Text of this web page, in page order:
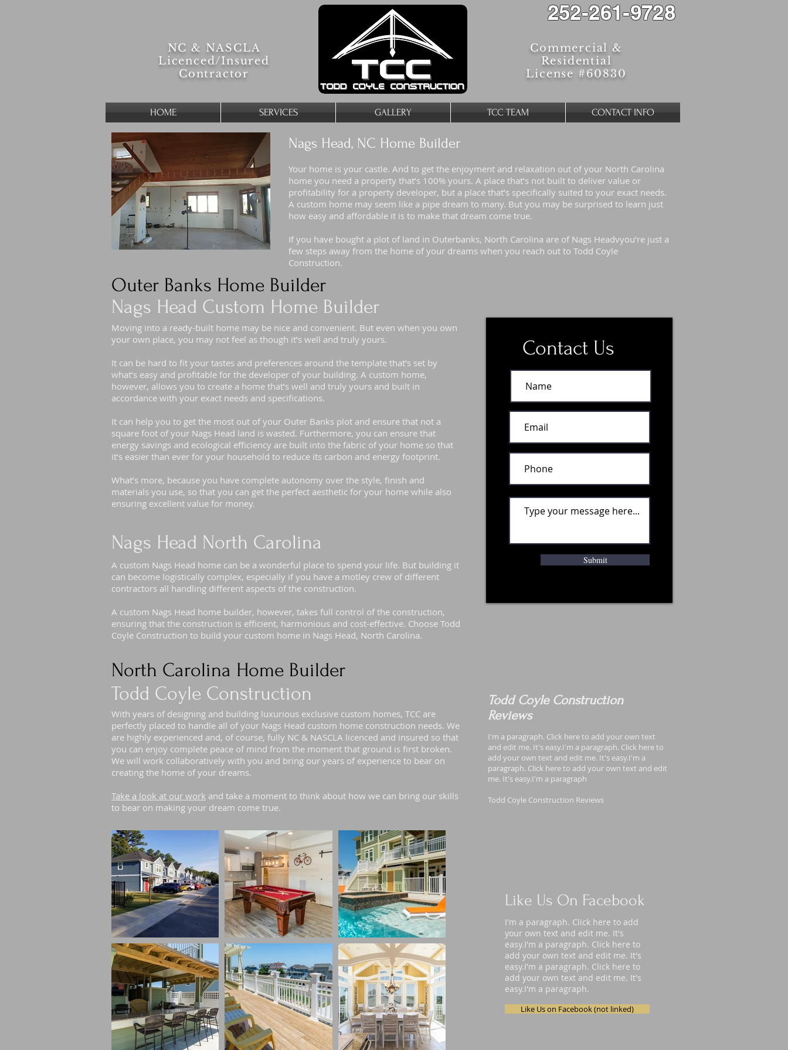
NC & NASCLA
Licenced/Insured
Contractor
252-261-9728
Commercial &
Residential
License #60830
HOME SERVICES GALLERY TCC TEAM CONTACT INFO
Nags Head, NC Home Builder
Your home is your castle. And to get the enjoyment and relaxation out of your North Carolina
home you need a property that’s 100% yours. A place that’s not built to deliver value or
profitability for a property developer, but a place that’s specifically suited to your exact needs.
A custom home may seem like a pipe dream to many. But you may be surprised to learn just
how easy and affordable it is to make that dream come true.
If you have bought a plot of land in Outerbanks, North Carolina are of Nags Headvyou’re just a
few steps away from the home of your dreams when you reach out to Todd Coyle
Construction.
Outer Banks Home Builder
Nags Head Custom Home Builder
Moving into a ready-built home may be nice and convenient. But even when you own
your own place, you may not feel as though it’s well and truly yours.
It can be hard to fit your tastes and preferences around the template that’s set by
what’s easy and profitable for the developer of your building. A custom home,
however, allows you to create a home that’s well and truly yours and built in
accordance with your exact needs and specifications.
It can help you to get the most out of your Outer Banks plot and ensure that not a
square foot of your Nags Head land is wasted. Furthermore, you can ensure that
energy savings and ecological efficiency are built into the fabric of your home so that
it’s easier than ever for your household to reduce its carbon and energy footprint.
What’s more, because you have complete autonomy over the style, finish and
materials you use, so that you can get the perfect aesthetic for your home while also
ensuring excellent value for money.
Nags Head North Carolina
A custom Nags Head home can be a wonderful place to spend your life. But building it
can become logistically complex, especially if you have a motley crew of different
contractors all handling different aspects of the construction.
A custom Nags Head home builder, however, takes full control of the construction,
ensuring that the construction is efficient, harmonious and cost-effective. Choose Todd
Coyle Construction to build your custom home in Nags Head, North Carolina.
Contact Us
Submit
North Carolina Home Builder
Todd Coyle Construction
With years of designing and building luxurious exclusive custom homes, TCC are
perfectly placed to handle all of your Nags Head custom home construction needs. We
are highly experienced and, of course, fully NC & NASCLA licenced and insured so that
you can enjoy complete peace of mind from the moment that ground is first broken.
We will work collaboratively with you and bring our years of experience to bear on
creating the home of your dreams.
Take a look at our work and take a moment to think about how we can bring our skills
to bear on making your dream come true.
Todd Coyle Construction
Reviews
I'm a paragraph. Click here to add your own text
and edit me. It's easy.I'm a paragraph. Click here to
add your own text and edit me. It's easy.I'm a
paragraph. Click here to add your own text and edit
me. It's easy.I'm a paragraph
Todd Coyle Construction Reviews
Like Us On Facebook
I'm a paragraph. Click here to add
your own text and edit me. It's
easy.I'm a paragraph. Click here to
add your own text and edit me. It's
easy.I'm a paragraph. Click here to
add your own text and edit me. It's
easy.I'm a paragraph.
Like Us on Facebook (not linked)